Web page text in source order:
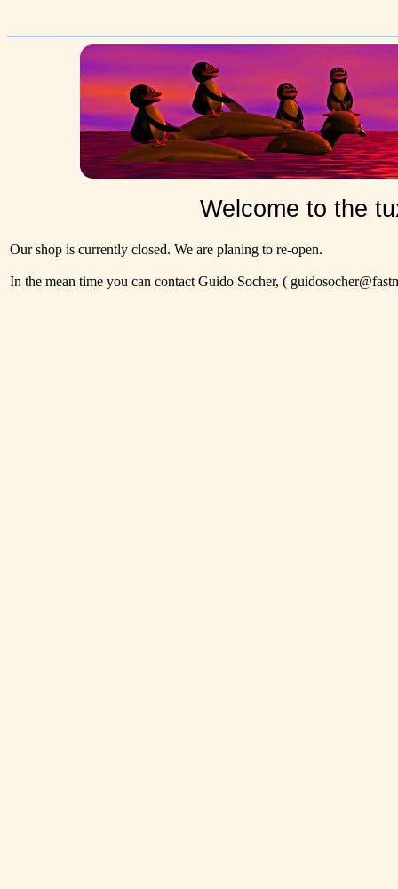
Welcome to the
Our shop is currently closed. We are planing to re-open.
In the mean time you can contact Guido Socher, (